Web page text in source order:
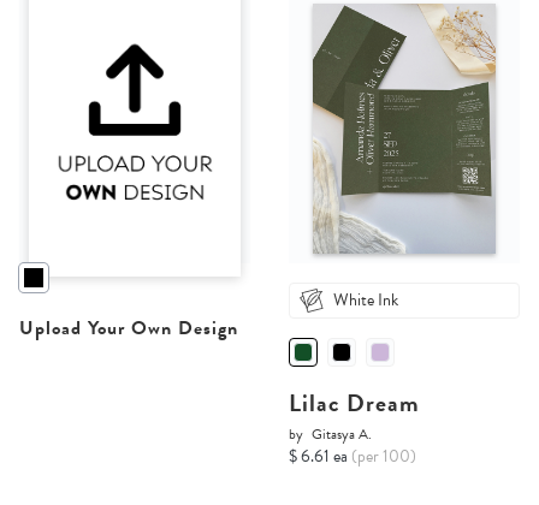
Upload Your Own Design
White Ink
Lilac Dream
by Gitasya A.
$ 6.61 ea (per 100)